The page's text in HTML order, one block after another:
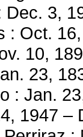
3,
: Oct.
10,
23,
: Jan.
1947 –